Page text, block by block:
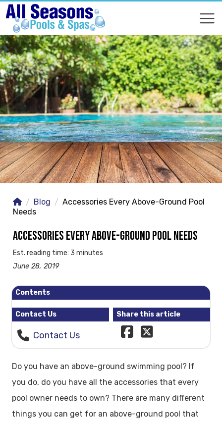
Blog
Accessories Every Above-Ground Pool
Needs
ACCESSORIES EVERY ABOVE-GROUND POOL NEEDS
Est. reading time: 3 minutes
June 28, 2019
Contents
Contact Us
Contact Us
Share this article
Do you have an above-ground swimming pool? If
you do, do you have all the accessories that every
pool owner needs to own? There are many different
things you can get for an above-ground pool that